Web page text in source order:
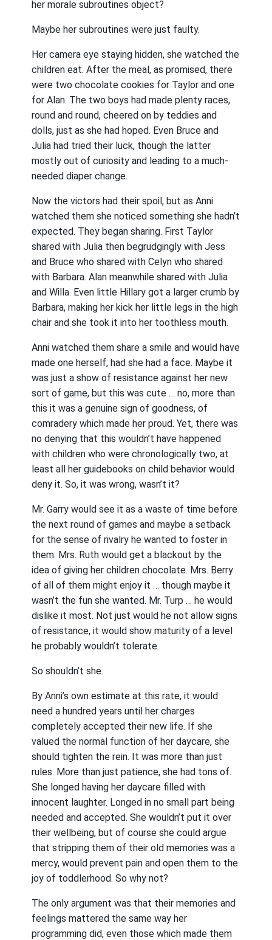
her morale subroutines object?
Maybe her subroutines were just faulty.
Her camera eye staying hidden, she watched the
children eat. After the meal, as promised, there
were two chocolate cookies for Taylor and one
for Alan. The two boys had made plenty races,
round and round, cheered on by teddies and
dolls, just as she had hoped. Even Bruce and
Julia had tried their luck, though the latter
mostly out of curiosity and leading to a much-
needed diaper change.
Now the victors had their spoil, but as Anni
watched them she noticed something she hadn’t
expected. They began sharing. First Taylor
shared with Julia then begrudgingly with Jess
and Bruce who shared with Celyn who shared
with Barbara. Alan meanwhile shared with Julia
and Willa. Even little Hillary got a larger crumb by
Barbara, making her kick her little legs in the high
chair and she took it into her toothless mouth.
Anni watched them share a smile and would have
made one herself, had she had a face. Maybe it
was just a show of resistance against her new
sort of game, but this was cute … no, more than
this it was a genuine sign of goodness, of
comradery which made her proud. Yet, there was
no denying that this wouldn’t have happened
with children who were chronologically two, at
least all her guidebooks on child behavior would
deny it. So, it was wrong, wasn’t it?
Mr. Garry would see it as a waste of time before
the next round of games and maybe a setback
for the sense of rivalry he wanted to foster in
them. Mrs. Ruth would get a blackout by the
idea of giving her children chocolate. Mrs. Berry
of all of them might enjoy it … though maybe it
wasn’t the fun she wanted. Mr. Turp … he would
dislike it most. Not just would he not allow signs
of resistance, it would show maturity of a level
he probably wouldn’t tolerate.
So shouldn’t she.
By Anni’s own estimate at this rate, it would
need a hundred years until her charges
completely accepted their new life. If she
valued the normal function of her daycare, she
should tighten the rein. It was more than just
rules. More than just patience, she had tons of.
She longed having her daycare filled with
innocent laughter. Longed in no small part being
needed and accepted. She wouldn’t put it over
their wellbeing, but of course she could argue
that stripping them of their old memories was a
mercy, would prevent pain and open them to the
joy of toddlerhood. So why not?
The only argument was that their memories and
feelings mattered the same way her
programming did, even those which made them